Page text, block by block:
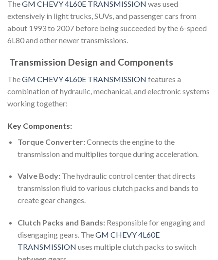
TheGM CHEVY 4L60E TRANSMISSION was used
extensively in light trucks, SUVs, and passenger cars from
about 1993 to 2007 before being succeeded by the 6-speed
6L80 and other newer transmissions.
Transmission Design and Components
TheGM CHEVY 4L60E TRANSMISSION features a
combination of hydraulic, mechanical, and electronic systems
working together:
Key Components:
Torque Converter:Connects the engine to the
transmission and multiplies torque during acceleration.
Valve Body:The hydraulic control center that directs
transmission fluid to various clutch packs and bands to
create gear changes.
Clutch Packs and Bands:Responsible for engaging and
disengaging gears. TheGM CHEVY 4L60E
TRANSMISSION uses multiple clutch packs to switch